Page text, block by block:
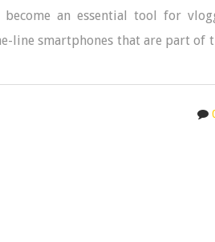
an essential tool for
smartphones that are part of